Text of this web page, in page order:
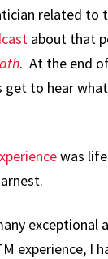
related to
about that
. At the end
get to hear
was
exceptional
experience, I